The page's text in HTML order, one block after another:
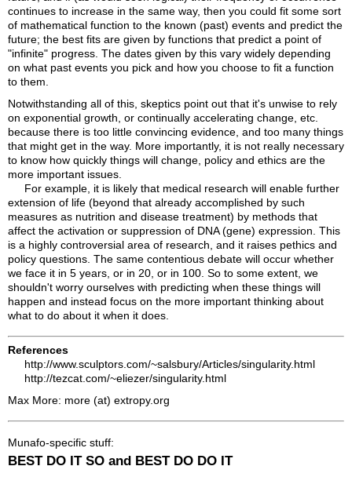
continues to increase in the same way, then you could fit some sort
of mathematical function to the known (past) events and predict the
future; the best fits are given by functions that predict a point of
"infinite" progress. The dates given by this vary widely depending
on what past events you pick and how you choose to fit a function
to them.
Notwithstanding all of this, skeptics point out that it's unwise to rely
on exponential growth, or continually accelerating change, etc.
because there is too little convincing evidence, and too many things
that might get in the way. More importantly, it is not really necessary
to know how quickly things will change, policy and ethics are the
more important issues.
For example, it is likely that medical research will enable further
extension of life (beyond that already accomplished by such
measures as nutrition and disease treatment) by methods that
affect the activation or suppression of DNA (gene) expression. This
is a highly controversial area of research, and it raises pethics and
policy questions. The same contentious debate will occur whether
we face it in 5 years, or in 20, or in 100. So to some extent, we
shouldn't worry ourselves with predicting when these things will
happen and instead focus on the more important thinking about
what to do about it when it does.
References
http://www.sculptors.com/~salsbury/Articles/singularity.html
http://tezcat.com/~eliezer/singularity.html
Max More: more (at) extropy.org
Munafo-specific stuff:
BEST DO IT SO and BEST DO DO IT